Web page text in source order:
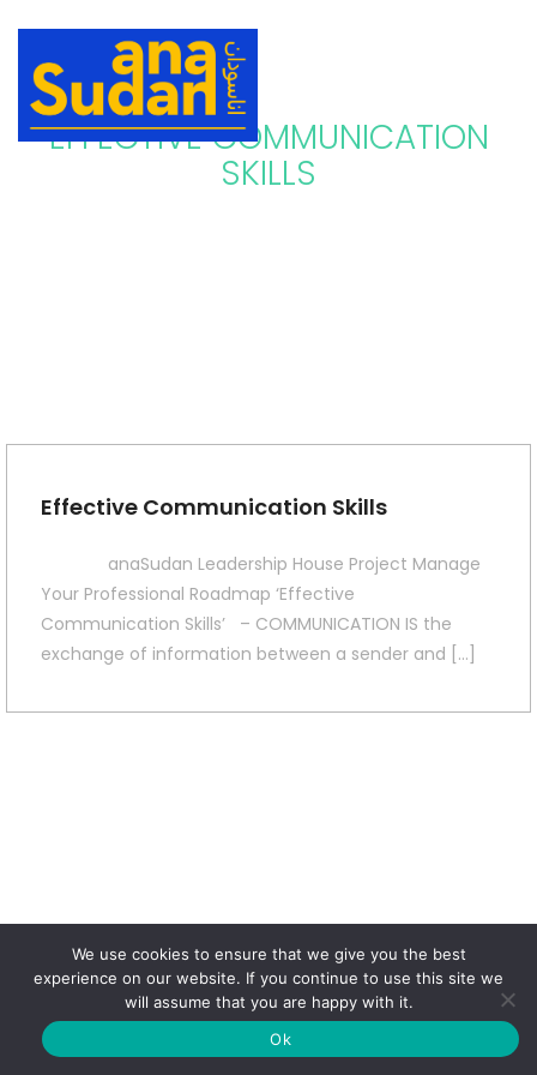
EFFECTIVE COMMUNICATION
SKILLS
Effective Communication Skills
anaSudan Leadership House Project Manage
Your Professional Roadmap ‘Effective
Communication Skills’ – COMMUNICATION IS the
exchange of information between a sender and […]
We use cookies to ensure that we give you the best
experience on our website. If you continue to use this site we
will assume that you are happy with it.
Ok